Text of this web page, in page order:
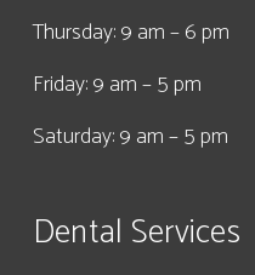
Thursday: 9 am – 6 pm
Friday: 9 am – 5 pm
Saturday: 9 am – 5 pm
Dental Services